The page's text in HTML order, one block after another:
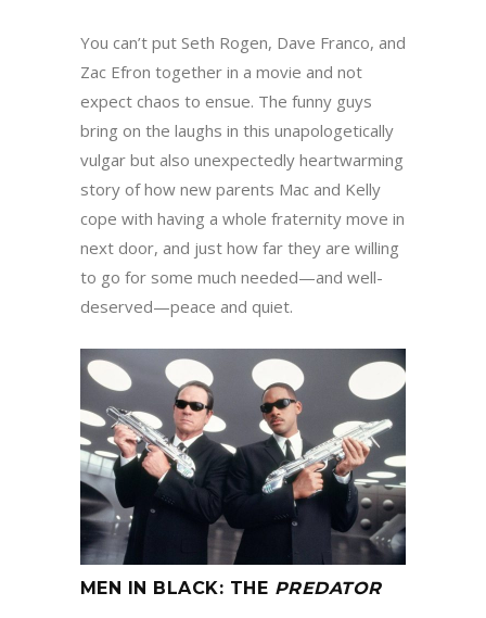
You can’t put Seth Rogen, Dave Franco, and
Zac Efron together in a movie and not
expect chaos to ensue. The funny guys
bring on the laughs in this unapologetically
vulgar but also unexpectedly heartwarming
story of how new parents Mac and Kelly
cope with having a whole fraternity move in
next door, and just how far they are willing
to go for some much needed—and well-
deserved—peace and quiet.
MEN IN BLACK: THE PREDATOR